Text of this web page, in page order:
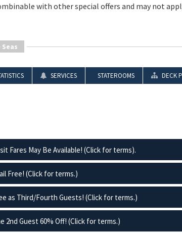
with other special offers and may not
SERVICES STATEROOMS DECK
Fares May Be Available! (Click for terms).
Free! (Click for terms.)
as Third/Fourth Guests! (Click for terms.)
2nd Guest 60% Off! (Click for terms.)